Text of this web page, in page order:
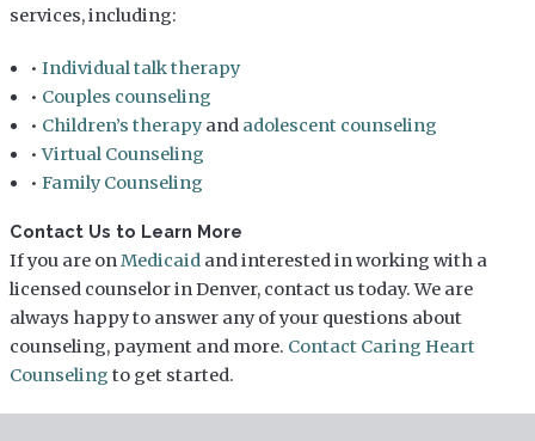
services, including:
•Individual talk therapy
• Couples counseling
• Children’s therapyand adolescent counseling
•Virtual Counseling
•Family Counseling
Contact Us to Learn More
If you are onMedicaidand interested in working with a
licensed counselor in Denver, contact us today. We are
always happy to answer any of your questions about
counseling, payment and more. Contact Caring Heart
Counseling to get started.